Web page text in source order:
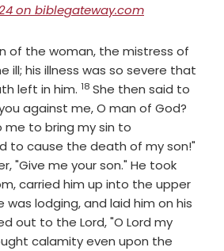
24 on biblegateway.com
of the woman, the mistress of
ill; his illness was so severe that
left in him. Verse
18 She then said to
against me, O man of God?
me to bring my sin to
to cause the death of my son!"
"Give me your son." He took
carried him up into the upper
was lodging, and laid him on his
out to the Lord, "O Lord my
calamity even upon the